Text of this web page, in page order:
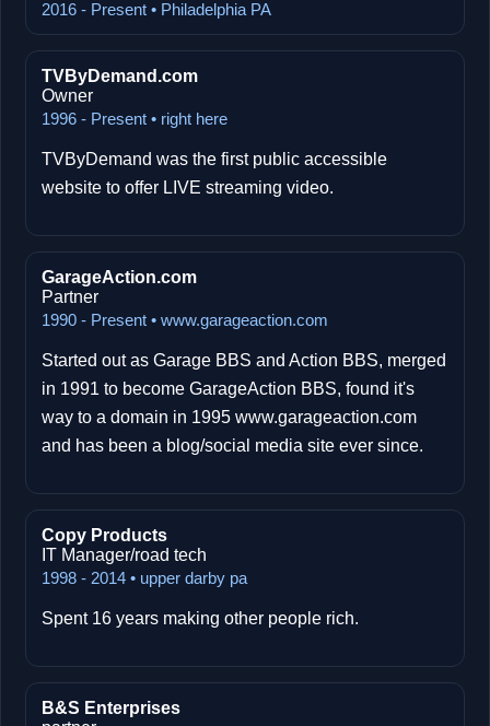
2016 - Present • Philadelphia PA
TVByDemand.com
Owner
1996 - Present • right here
TVByDemand was the first public accessible
website to offer LIVE streaming video.
GarageAction.com
Partner
1990 - Present • www.garageaction.com
Started out as Garage BBS and Action BBS, merged
in 1991 to become GarageAction BBS, found it's
way to a domain in 1995 www.garageaction.com
and has been a blog/social media site ever since.
Copy Products
IT Manager/road tech
1998 - 2014 • upper darby pa
Spent 16 years making other people rich.
B&S Enterprises